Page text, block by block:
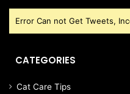
Error Can not Get Tweets,
CATEGORIES
Cat Care Tips